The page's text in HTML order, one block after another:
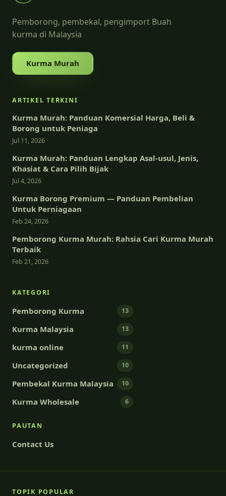
Pemborong, pembekal, pengimport Buah
kurma di Malaysia
Kurma Murah
ARTIKEL TERKINI
Kurma Murah: Panduan Komersial Harga, Beli &
Borong untuk Peniaga
Jul 11, 2026
Kurma Murah: Panduan Lengkap Asal-usul, Jenis,
Khasiat & Cara Pilih Bijak
Jul 4, 2026
Kurma Borong Premium — Panduan Pembelian
Untuk Perniagaan
Feb 24, 2026
Pemborong Kurma Murah: Rahsia Cari Kurma Murah
Terbaik
Feb 21, 2026
KATEGORI
Pemborong Kurma 13
Kurma Malaysia 13
kurma online 11
Uncategorized 10
Pembekal Kurma Malaysia 10
Kurma Wholesale 6
PAUTAN
Contact Us
TOPIK POPULAR